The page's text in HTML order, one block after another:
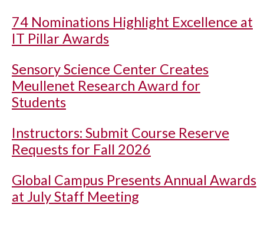
74 Nominations Highlight Excellence at
IT Pillar Awards
Sensory Science Center Creates
Meullenet Research Award for
Students
Instructors: Submit Course Reserve
Requests for Fall 2026
Global Campus Presents Annual Awards
at July Staff Meeting